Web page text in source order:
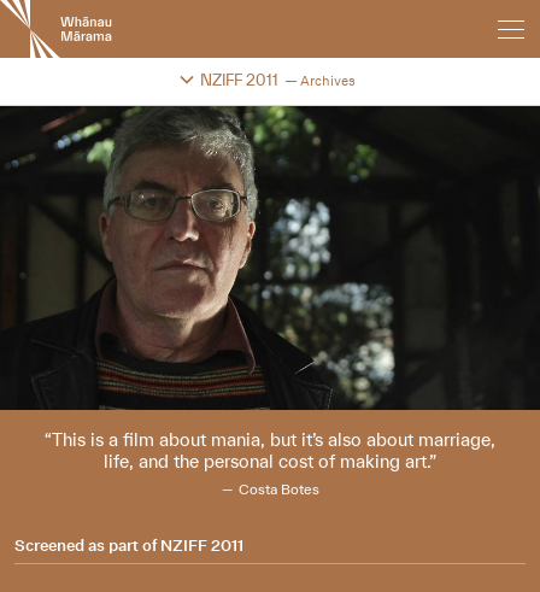
New
Zealand
International
Festival
NZIFF 2011 Archives
Change festival archive
This is a film about mania, but it’s also about marriage,
life, and the personal cost of making art.
Costa Botes
Screened as part ofNZIFF 2011